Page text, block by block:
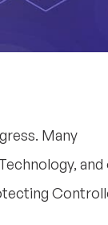
Many
and